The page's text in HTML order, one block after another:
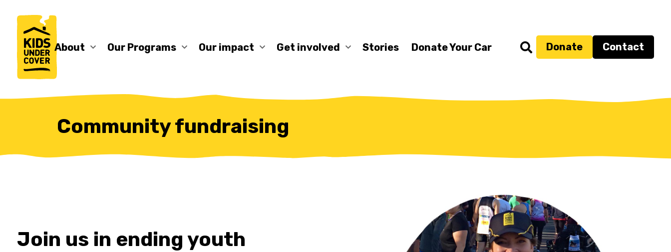
About Our Programs Our impact Get involved Stories Donate Your Car Donate Contact
Community fundraising
Join us in ending youth